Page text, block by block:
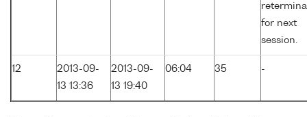
for next
session.
12
2013-09-
13 13:36
2013-09-
13 19:40
06:04 35 -